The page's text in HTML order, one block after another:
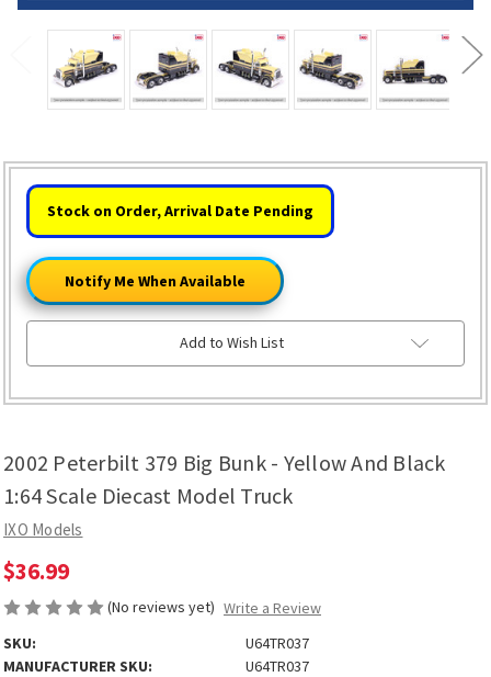
2002 Peterbilt 379 Big Bunk - Yellow And Black
1:64 Scale Diecast Model Truck
IXO Models
$36.99
(No reviews yet) Write a Review
SKU:
U64TR037
MANUFACTURER SKU:
U64TR037
HURRY!
ONLY
Stock on Order, Arrival Date Pending
Notify Me When Available
Add to Wish List